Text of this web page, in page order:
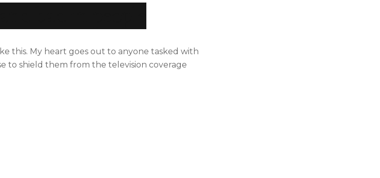
this. My heart goes out to anyone tasked with
to shield them from the television coverage